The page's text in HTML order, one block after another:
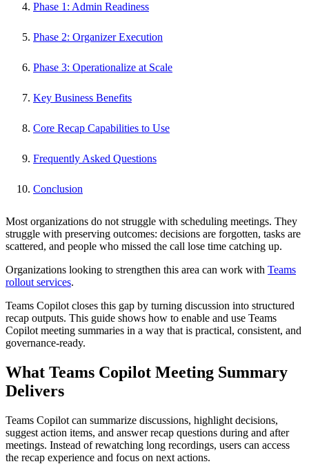
Phase 1: Admin Readiness
Phase 2: Organizer Execution
Phase 3: Operationalize at Scale
Key Business Benefits
Core Recap Capabilities to Use
Frequently Asked Questions
Conclusion
Most organizations do not struggle with scheduling meetings. They
struggle with preserving outcomes: decisions are forgotten, tasks are
scattered, and people who missed the call lose time catching up.
Organizations looking to strengthen this area can work with Teams
rollout services.
Teams Copilot closes this gap by turning discussion into structured
recap outputs. This guide shows how to enable and use Teams
Copilot meeting summaries in a way that is practical, consistent, and
governance-ready.
What Teams Copilot Meeting Summary
Delivers
Teams Copilot can summarize discussions, highlight decisions,
suggest action items, and answer recap questions during and after
meetings. Instead of rewatching long recordings, users can access
the recap experience and focus on next actions.